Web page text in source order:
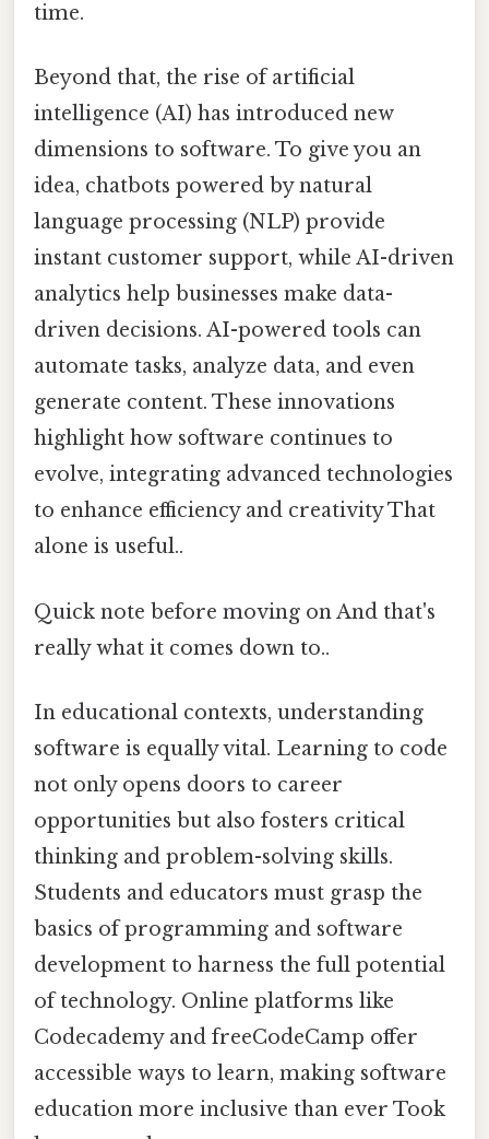
time.
Beyond that, the rise of artificial
intelligence (AI) has introduced new
dimensions to software. To give you an
idea, chatbots powered by natural
language processing (NLP) provide
instant customer support, while AI-driven
analytics help businesses make data-
driven decisions. AI-powered tools can
automate tasks, analyze data, and even
generate content. These innovations
highlight how software continues to
evolve, integrating advanced technologies
to enhance efficiency and creativity That
alone is useful..
Quick note before moving on And that's
really what it comes down to..
In educational contexts, understanding
software is equally vital. Learning to code
not only opens doors to career
opportunities but also fosters critical
thinking and problem-solving skills.
Students and educators must grasp the
basics of programming and software
development to harness the full potential
of technology. Online platforms like
Codecademy and freeCodeCamp offer
accessible ways to learn, making software
education more inclusive than ever Took